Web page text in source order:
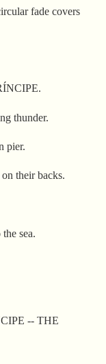
fade covers
thunder.
pier.
their backs.
sea.
-- THE